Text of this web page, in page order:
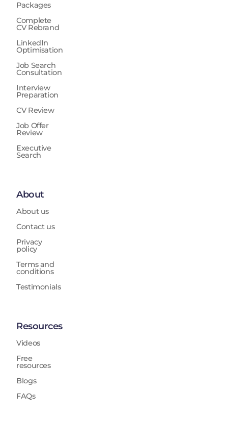
Packages
Complete
CV Rebrand
LinkedIn
Optimisation
Job Search
Consultation
Interview
Preparation
CV Review
Job Offer
Review
Executive
Search
About
About us
Contact us
Privacy
policy
Terms and
conditions
Testimonials
Resources
Videos
Free
resources
Blogs
FAQs